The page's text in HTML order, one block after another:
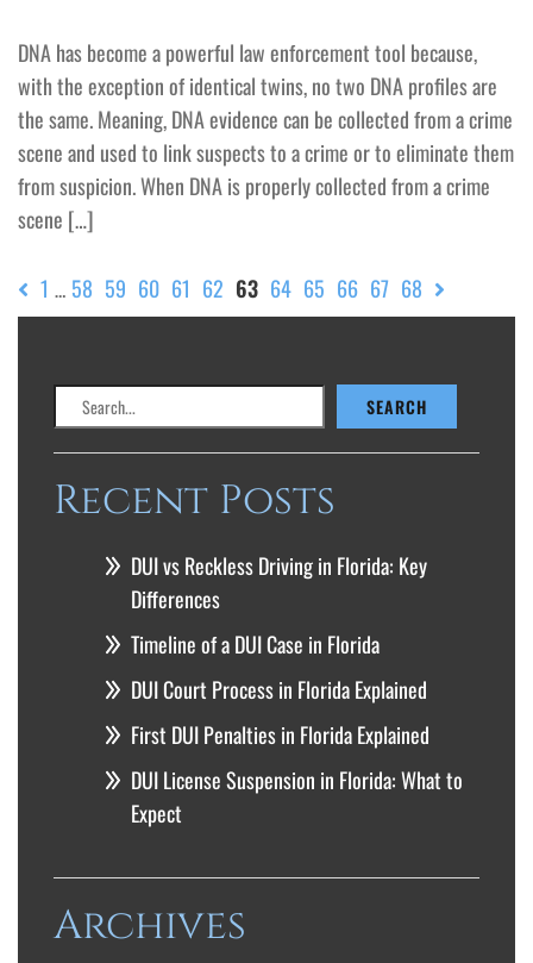
DNA has become a powerful law enforcement tool because,
with the exception of identical twins, no two DNA profiles are
the same. Meaning, DNA evidence can be collected from a crime
scene and used to link suspects to a crime or to eliminate them
from suspicion. When DNA is properly collected from a crime
scene […]
1 … 58 59 60 61 62 63 64 65 66 67 68
SEARCH
Recent Posts
DUI vs Reckless Driving in Florida: Key
Differences
Timeline of a DUI Case in Florida
DUI Court Process in Florida Explained
First DUI Penalties in Florida Explained
DUI License Suspension in Florida: What to
Expect
Archives